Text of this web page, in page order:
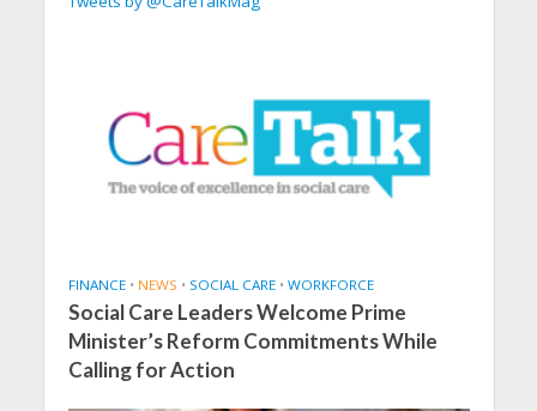
FINANCE • NEWS • SOCIAL CARE • WORKFORCE
Social Care Leaders Welcome Prime
Minister’s Reform Commitments While
Calling for Action